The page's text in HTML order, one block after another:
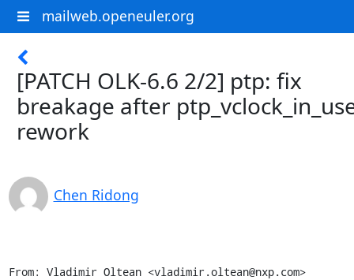
mailweb.openeuler.org
[PATCH OLK-6.6 2/2] ptp: fix
breakage after
rework
Chen Ridong
From: Vladimir Oltean <vladimir.oltean@nxp.com>